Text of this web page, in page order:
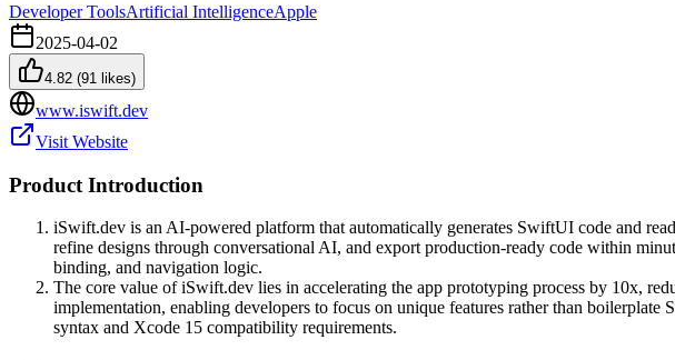
Developer ToolsArtificial IntelligenceApple
2025-04-02
4.82 (91 likes)
www.iswift.dev
Visit Website
Product Introduction
iSwift.dev is an AI-powered platform that automatically generates SwiftUI code and
refine designs through conversational AI, and export production-ready code within
binding, and navigation logic.
The core value of iSwift.dev lies in accelerating the app prototyping process by 10x,
implementation, enabling developers to focus on unique features rather than
syntax and Xcode 15 compatibility requirements.